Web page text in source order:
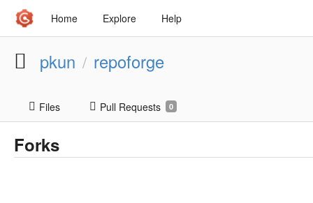
Home Explore Help
pkun / repoforge
Files Pull Requests 0
Forks